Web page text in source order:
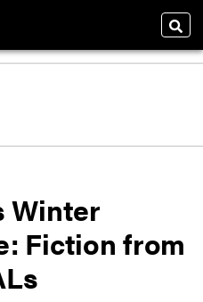
Winter
Fiction from